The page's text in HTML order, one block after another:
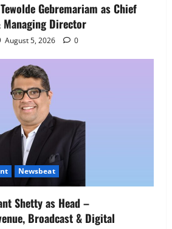
Gebremariam as Chief
Managing Director
August 5, 2026 0
Newsbeat
Shetty as Head –
Broadcast & Digital
Movement
‘Z’ appoints Prashant Shetty as Head –
Revenue, Broadcast &
Digital
August 5, 2026
Movement
InsuranceDekho Appoints Rohan Mittal
Chief Financial Officer to Lead Next
Phase of Growth
August 5, 2026
Promotes Shilpi Sardana to
Director – India Operations &